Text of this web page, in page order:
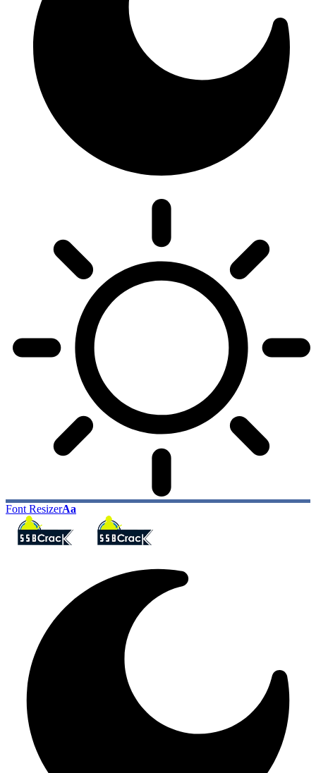
Font ResizerAa